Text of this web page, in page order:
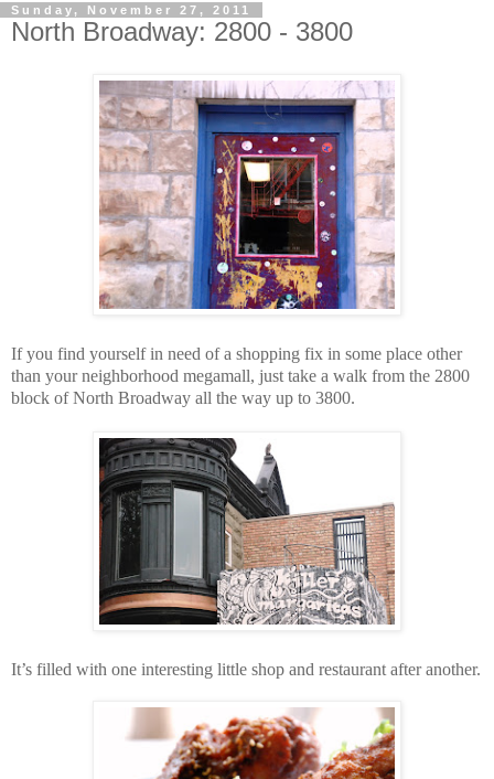
Sunday, November 27, 2011
North Broadway: 2800 - 3800
If you find yourself in need of a shopping fix in some place other
than your neighborhood megamall, just take a walk from the 2800
block of North Broadway all the way up to 3800.
It’s filled with one interesting little shop and restaurant after another.